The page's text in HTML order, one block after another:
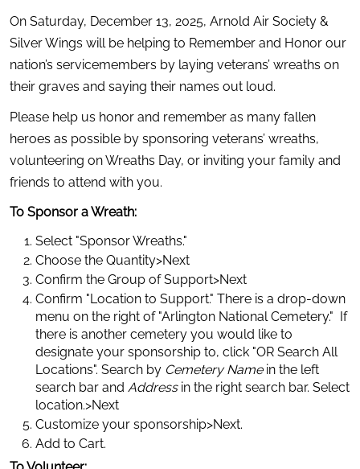
On Saturday, December 13, 2025, Arnold Air Society &
Silver Wings will be helping to Remember and Honor our
nation’s servicemembers by laying veterans’ wreaths on
their graves and saying their names out loud.
Please help us honor and remember as many fallen
heroes as possible by sponsoring veterans’ wreaths,
volunteering on Wreaths Day, or inviting your family and
friends to attend with you.
To Sponsor a Wreath:
Select "Sponsor Wreaths."
Choose the Quantity>Next
Confirm the Group of Support>Next
Confirm "Location to Support." There is a drop-down
menu on the right of "Arlington National Cemetery."  If
there is another cemetery you would like to
designate your sponsorship to, click "OR Search All
Locations". Search by Cemetery Name in the left
search bar and Address in the right search bar. Select
location.>Next
Customize your sponsorship>Next.
Add to Cart.